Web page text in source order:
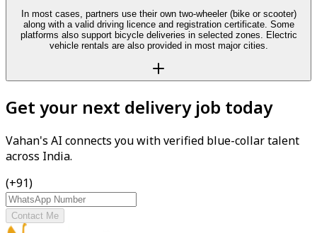
In most cases, partners use their own two-wheeler (bike or scooter)
along with a valid driving licence and registration certificate. Some
platforms also support bicycle deliveries in selected zones. Electric
vehicle rentals are also provided in most major cities.
Get your next delivery job today
Vahan's AI connects you with verified blue-collar talent
across India.
(+91)
Contact Me